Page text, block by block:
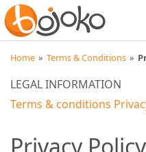
Home » Terms & Conditions »
LEGAL INFORMATION
Terms & conditions